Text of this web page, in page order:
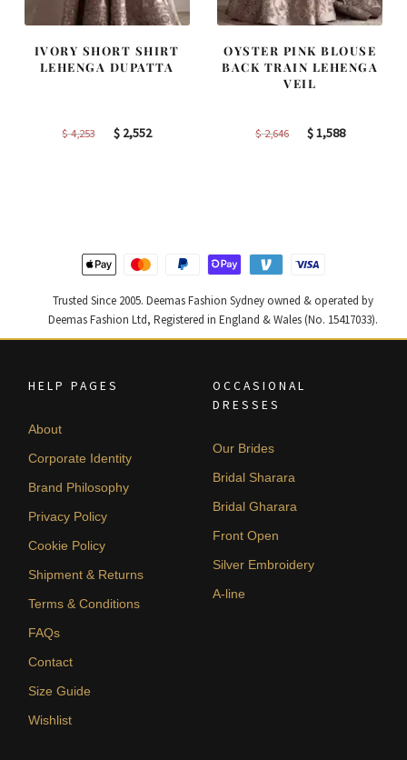
IVORY SHORT SHIRT
LEHENGA DUPATTA
$4,253
Original
$ 2,552Current
OYSTER PINK BLOUSE
BACK TRAIN LEHENGA
VEIL
$2,646
Original
$1,588Current
Trusted Since 2005. Deemas Fashion Sydney owned & operated by
Deemas Fashion Ltd, Registered in England & Wales (No. 15417033).
HELP PAGES
About
Corporate Identity
Brand Philosophy
Privacy Policy
Cookie Policy
Shipment & Returns
Terms & Conditions
FAQs
Contact
Size Guide
Wishlist
OCCASIONAL
DRESSES
Our Brides
Bridal Sharara
Bridal Gharara
Front Open
Silver Embroidery
A-line